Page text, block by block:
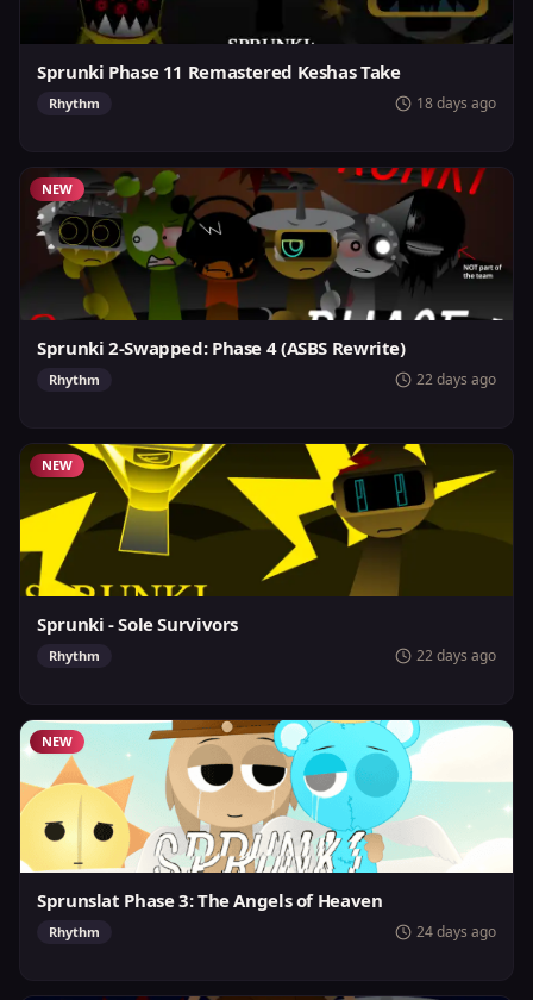
Sprunki Phase 11 Remastered Keshas Take
Rhythm 18 days ago
NEW
Sprunki 2-Swapped: Phase 4 (ASBS Rewrite)
Rhythm 22 days ago
NEW
Sprunki - Sole Survivors
Rhythm 22 days ago
NEW
Sprunslat Phase 3: The Angels of Heaven
Rhythm 24 days ago